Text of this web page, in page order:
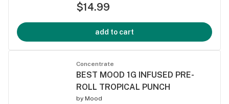
$14.99
add to cart
Concentrate
BEST MOOD 1G INFUSED PRE-
ROLL TROPICAL PUNCH
by Mood